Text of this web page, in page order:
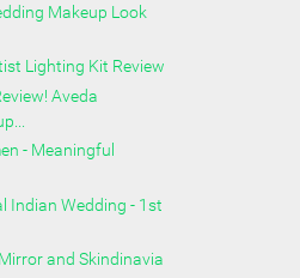
Makeup Look
Lighting Kit Review
Aveda
- Meaningful
Indian Wedding - 1st
and Skindinavia